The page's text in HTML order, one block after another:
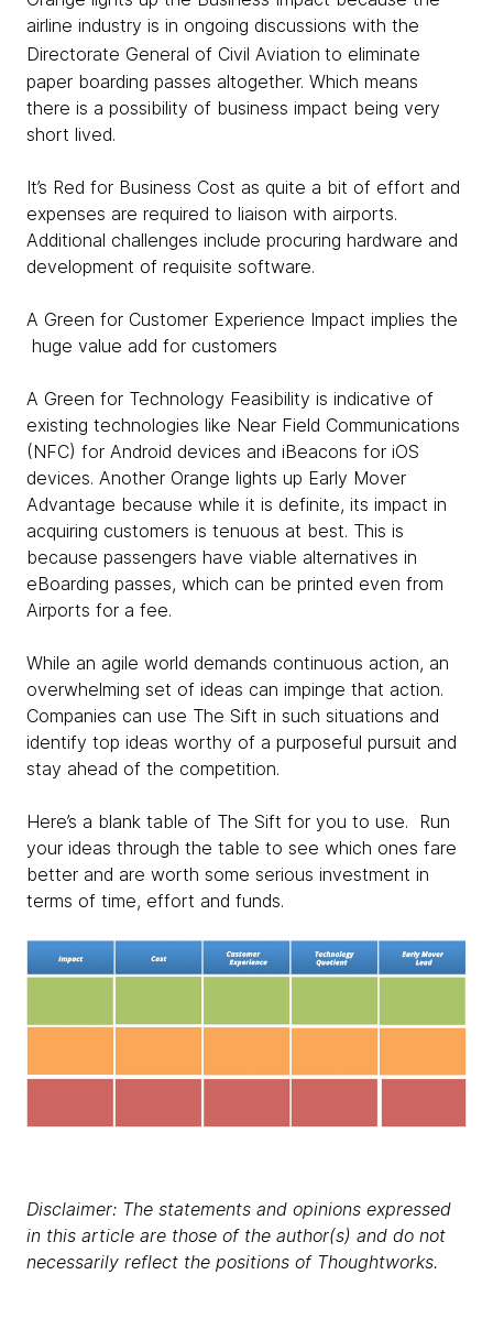
airline industry is in ongoing discussions with the
Directorate General of Civil Aviation to eliminate
paper boarding passes altogether. Which means
there is a possibility of business impact being very
short lived.
It’s Red for Business Cost as quite a bit of effort and
expenses are required to liaison with airports.
Additional challenges include procuring hardware and
development of requisite software.
A Green for Customer Experience Impact implies the
huge value add for customers
A Green for Technology Feasibility is indicative of
existing technologies like Near Field Communications
(NFC) for Android devices and iBeacons for iOS
devices. Another Orange lights up Early Mover
Advantage because while it is definite, its impact in
acquiring customers is tenuous at best. This is
because passengers have viable alternatives in
eBoarding passes, which can be printed even from
Airports for a fee.
While an agile world demands continuous action, an
overwhelming set of ideas can impinge that action.
Companies can use The Sift in such situations and
identify top ideas worthy of a purposeful pursuit and
stay ahead of the competition.
Here’s a blank table of The Sift for you to use. Run
your ideas through the table to see which ones fare
better and are worth some serious investment in
terms of time, effort and funds.
Disclaimer: The statements and opinions expressed
in this article are those of the author(s) and do not
necessarily reflect the positions of Thoughtworks.